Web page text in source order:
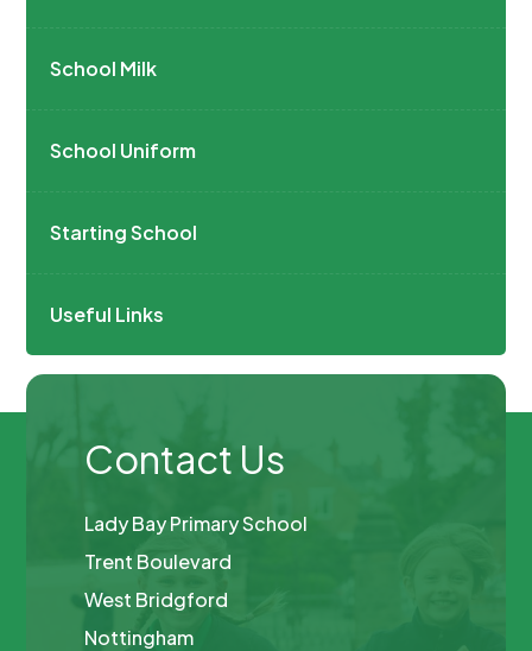
School Milk
School Uniform
Starting School
Useful Links
Contact Us
Lady Bay Primary School
Trent Boulevard
West Bridgford
Nottingham